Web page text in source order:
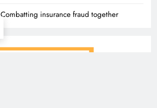
Combatting insurance fraud together